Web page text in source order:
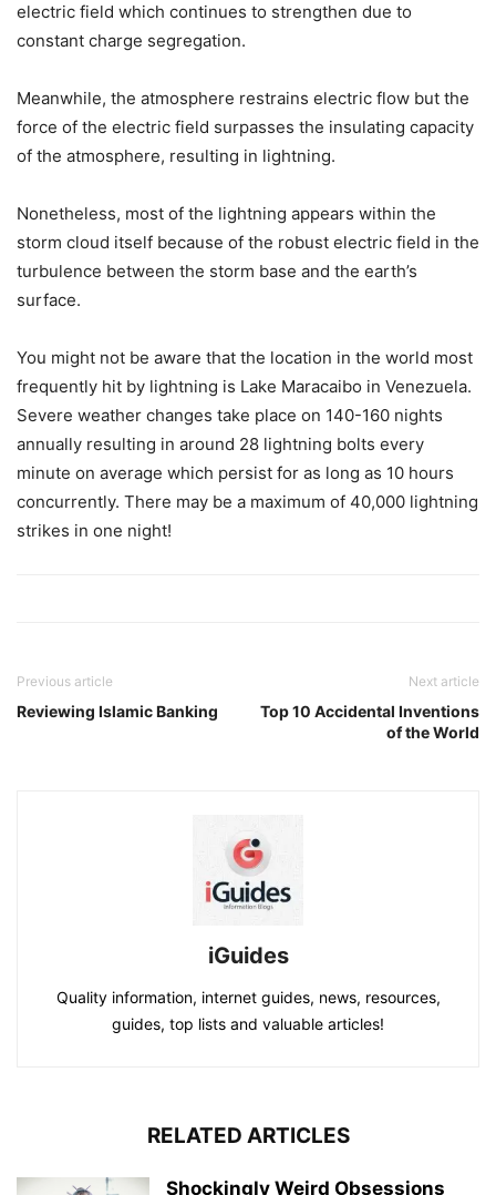
electric field which continues to strengthen due to
constant charge segregation.
Meanwhile, the atmosphere restrains electric flow but the
force of the electric field surpasses the insulating capacity
of the atmosphere, resulting in lightning.
Nonetheless, most of the lightning appears within the
storm cloud itself because of the robust electric field in the
turbulence between the storm base and the earth’s
surface.
You might not be aware that the location in the world most
frequently hit by lightning is Lake Maracaibo in Venezuela.
Severe weather changes take place on 140-160 nights
annually resulting in around 28 lightning bolts every
minute on average which persist for as long as 10 hours
concurrently. There may be a maximum of 40,000 lightning
strikes in one night!
Previous article
Reviewing Islamic Banking
Next article
Top 10 Accidental Inventions
of the World
iGuides
Quality information, internet guides, news, resources,
guides, top lists and valuable articles!
RELATED ARTICLES
Shockingly Weird Obsessions